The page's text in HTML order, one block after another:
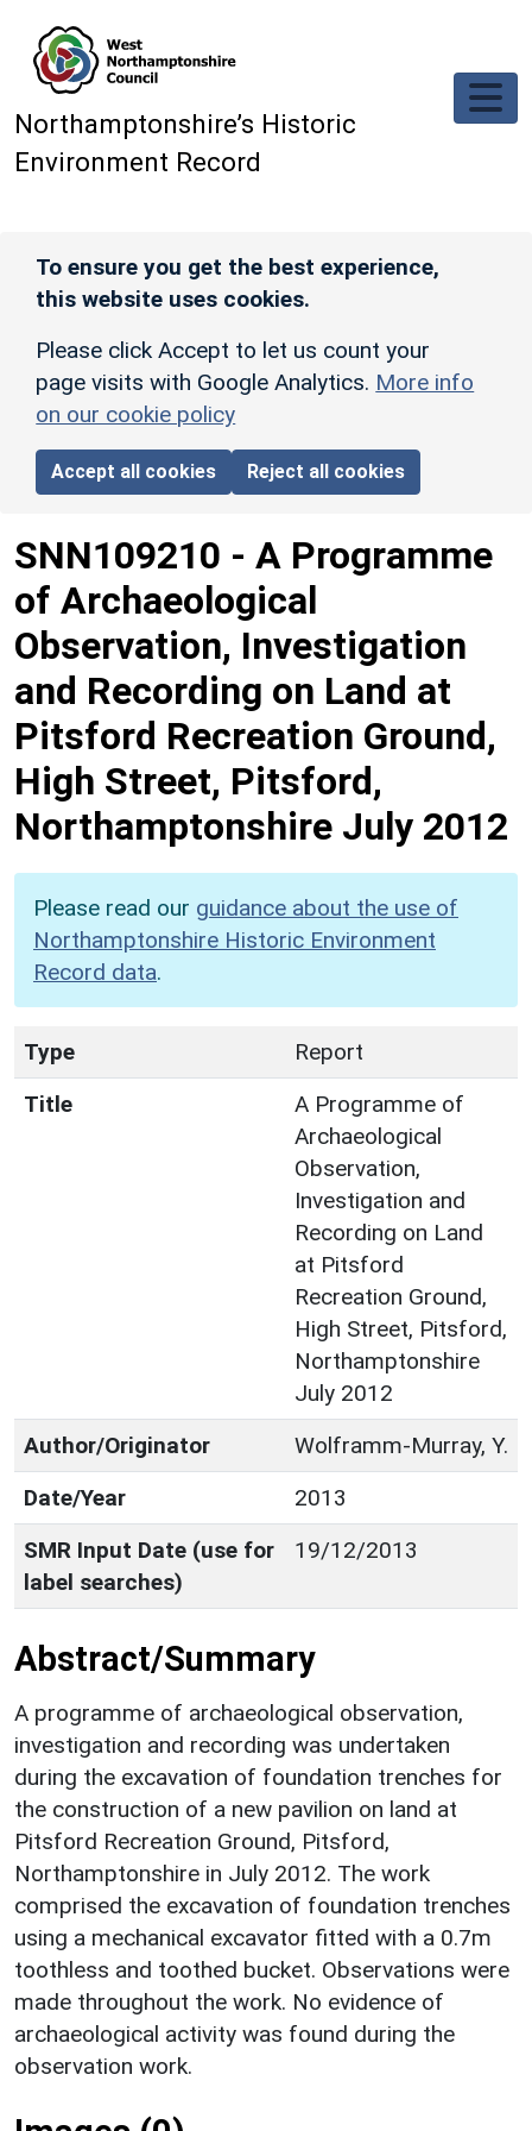
Northamptonshire’s Historic
Environment Record
To ensure you get the best experience,
this website uses cookies.
Please click Accept to let us count your
page visits with Google Analytics. More info
on our cookie policy
Accept all cookies Reject all cookies
SNN109210 - A Programme
of Archaeological
Observation, Investigation
and Recording on Land at
Pitsford Recreation Ground,
High Street, Pitsford,
Northamptonshire July 2012
Please read our guidance about the use of
Northamptonshire Historic Environment
Record data.
Type
Report
Title
A Programme of
Archaeological
Observation,
Investigation and
Recording on Land
at Pitsford
Recreation Ground,
High Street, Pitsford,
Northamptonshire
July 2012
Author/Originator
Wolframm-Murray, Y.
Date/Year
2013
SMR Input Date (use for
label searches)
19/12/2013
Abstract/Summary
A programme of archaeological observation,
investigation and recording was undertaken
during the excavation of foundation trenches for
the construction of a new pavilion on land at
Pitsford Recreation Ground, Pitsford,
Northamptonshire in July 2012. The work
comprised the excavation of foundation trenches
using a mechanical excavator fitted with a 0.7m
toothless and toothed bucket. Observations were
made throughout the work. No evidence of
archaeological activity was found during the
observation work.